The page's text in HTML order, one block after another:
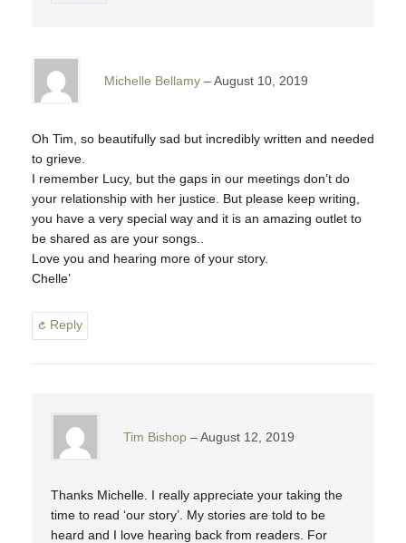
Michelle Bellamy August 10, 2019
Oh Tim, so beautifully sad but incredibly written and needed
to grieve.
I remember Lucy, but the gaps in our meetings don’t do
your relationship with her justice. But please keep writing,
you have a very special way and it is an amazing outlet to
be shared as are your songs..
Love you and hearing more of your story.
Chelle’
Reply
Tim Bishop August 12, 2019
Thanks Michelle. I really appreciate your taking the
time to read ‘our story’. My stories are told to be
heard and I love hearing back from readers. For